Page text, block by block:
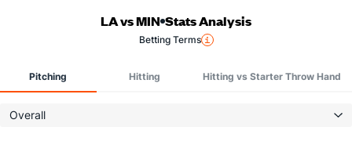
LA vs MIN Stats Analysis
Betting Terms
Pitching Hitting Hitting vs Starter Throw Hand
Overall